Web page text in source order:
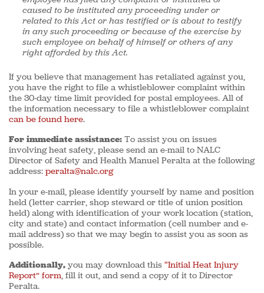
caused to be instituted any proceeding under or
related to this Act or has testified or is about to testify
in any such proceeding or because of the exercise by
such employee on behalf of himself or others of any
right afforded by this Act.
If you believe that management has retaliated against you,
you have the right to file a whistleblower complaint within
the 30-day time limit provided for postal employees. All of
the information necessary to file a whistleblower complaint
can be found here.
For immediate assistance: To assist you on issues
involving heat safety, please send an e-mail to NALC
Director of Safety and Health Manuel Peralta at the following
address: peralta@nalc.org
In your e-mail, please identify yourself by name and position
held (letter carrier, shop steward or title of union position
held) along with identification of your work location (station,
city and state) and contact information (cell number and e-
mail address) so that we may begin to assist you as soon as
possible.
Additionally, you may download this “Initial Heat Injury
Report” form, fill it out, and send a copy of it to Director
Peralta.